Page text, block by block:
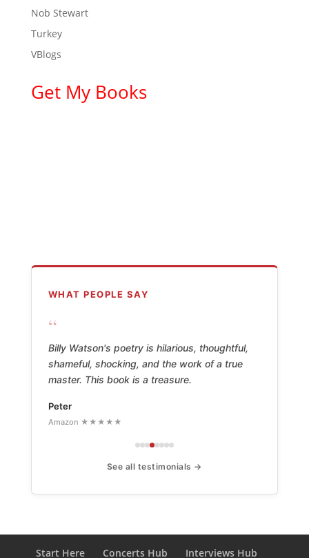
Nob Stewart
Turkey
VBlogs
Get My Books
WHAT PEOPLE SAY
“
Billy Watson's poetry is hilarious, thoughtful,
shameful, shocking, and the work of a true
master. This book is a treasure.
Peter
Amazon ★★★★★
See all testimonials →
Start Here Concerts Hub Interviews Hub